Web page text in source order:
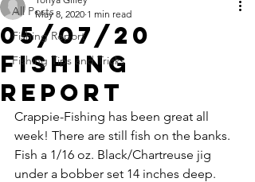
All Posts
Fishing Report
Fishing Tips and Tricks
05/07/20
Fishing
Report
May 8, 2020 1 min read
Crappie-Fishing has been great all
week! There are still fish on the banks.
Fish a 1/16 oz. Black/Chartreuse jig
under a bobber set 14 inches deep.